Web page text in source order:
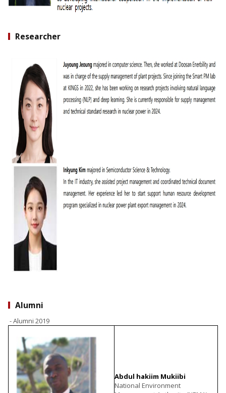
Researcher
Alumni
- Alumni 2019
Abdul hakiim Mukiibi
National Environment